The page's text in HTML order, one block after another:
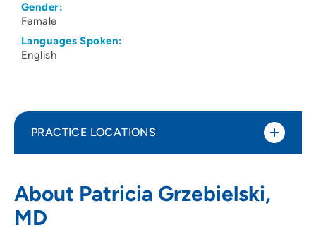
Gender:
Female
Languages Spoken:
English
About Patricia Grzebielski,
MD
PRACTICE LOCATIONS
451 Junction Road, Madison, WI 53717